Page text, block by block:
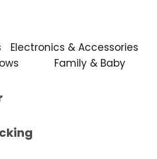
Electronics & Accessories
Family & Baby